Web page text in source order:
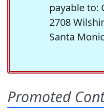
payable to:
2708
Santa